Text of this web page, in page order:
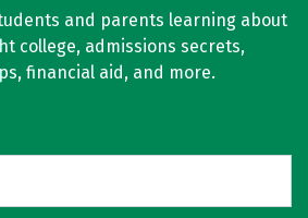
and parents learning about
college, admissions secrets,
financial aid, and more.